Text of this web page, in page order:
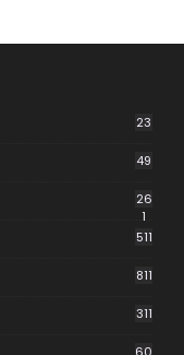
23
49
26
1
511
811
311